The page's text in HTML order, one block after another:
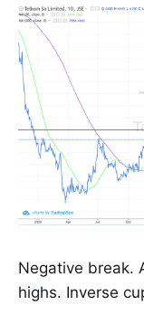
Negative break.
highs. Inverse